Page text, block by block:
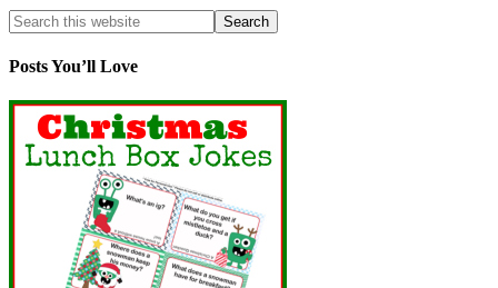
Posts You’ll Love